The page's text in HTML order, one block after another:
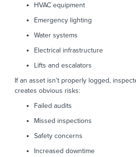
HVAC equipment
Emergency lighting
Water systems
Electrical infrastructure
Lifts and escalators
If an asset isn’t properly logged,
creates obvious risks:
Failed audits
Missed inspections
Safety concerns
Increased downtime